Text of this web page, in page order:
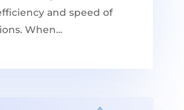
and speed of
When...